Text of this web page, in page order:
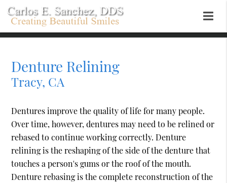
Denture Relining
Tracy, CA
Dentures improve the quality of life for many people.
Over time, however, dentures may need to be relined or
rebased to continue working correctly. Denture
relining is the reshaping of the side of the denture that
touches a person's gums or the roof of the mouth.
Denture rebasing is the complete reconstruction of the